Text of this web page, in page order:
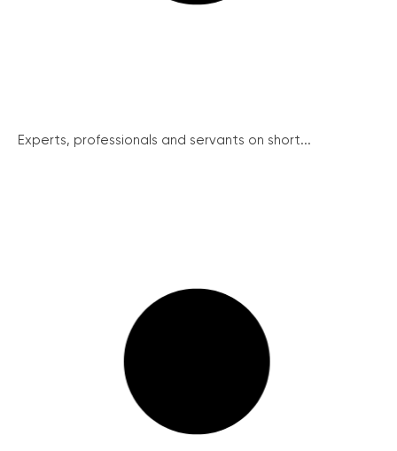
Experts, professionals and servants on short...